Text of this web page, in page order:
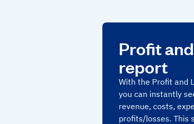
Profit
report
With the Profit and
you can instantly
revenue, costs,
profits/losses. This